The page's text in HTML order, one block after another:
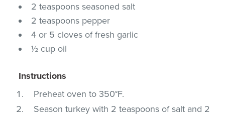
2 teaspoons seasoned salt
2 teaspoons pepper
4 or 5 cloves of fresh garlic
½ cup oil
Instructions
Preheat oven to 350°F.
Season turkey with 2 teaspoons of salt and 2